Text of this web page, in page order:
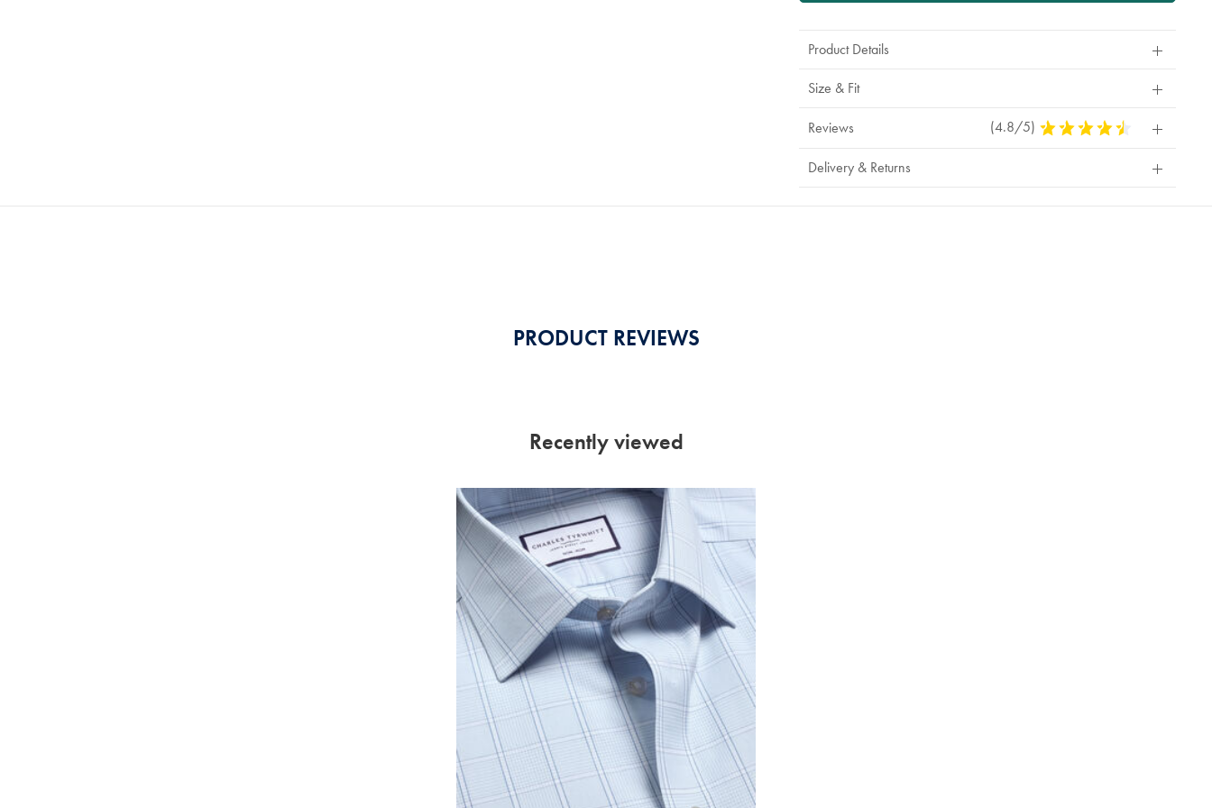
Product Details
Size & Fit
Reviews (4.8/5) 4.8
Stars
Delivery & Returns
PRODUCT REVIEWS
Recently viewed